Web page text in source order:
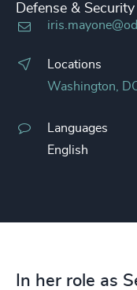
Defense & Security
Locations
Washington,
Languages
English
In her role as